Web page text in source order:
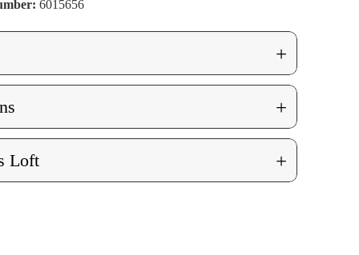
6015656
+
+
Loft +